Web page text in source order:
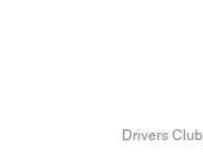
Drivers Club